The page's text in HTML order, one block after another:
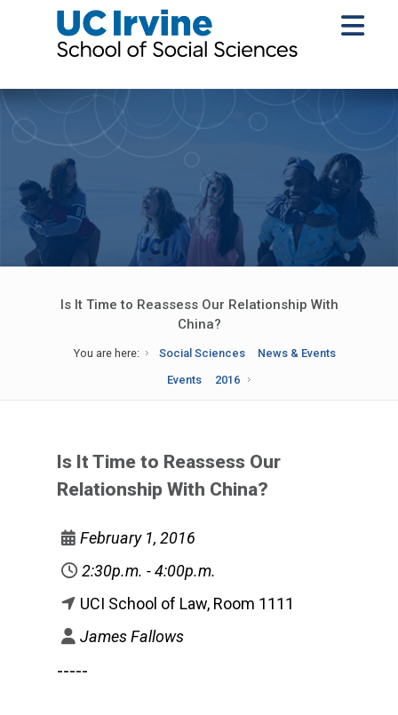
Is It Time to Reassess Our Relationship With
China?
You are here: Social Sciences
News & Events
Events
2016
Is It Time to Reassess Our
Relationship With China?
February 1, 2016
2:30p.m. - 4:00p.m.
UCI School of Law, Room 1111
James Fallows
-----